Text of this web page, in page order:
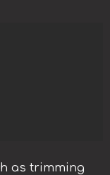
as trimming